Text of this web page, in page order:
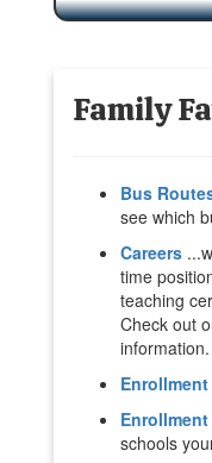
Family
Bus
see which
Careers
time
teaching
Check out
information.
schools